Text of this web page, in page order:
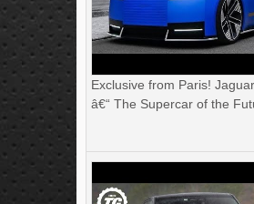
Exclusive from Paris!
â€“ The Supercar of the